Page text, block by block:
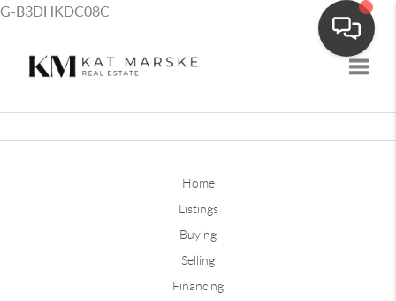
G-B3DHKDC08C
Home
Listings
Buying
Selling
Financing